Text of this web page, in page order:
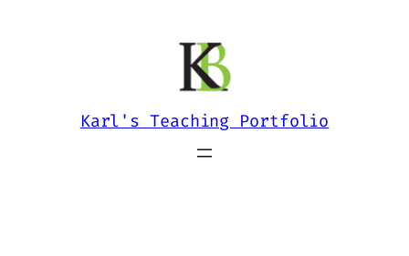
Karl's Teaching Portfolio